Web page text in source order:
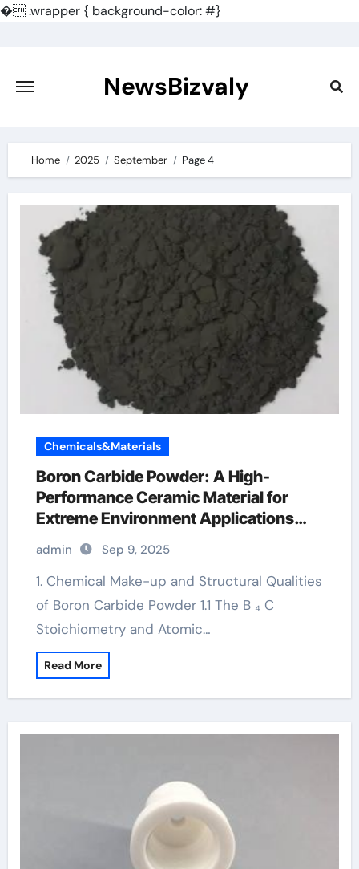
�.wrapper { background-color: #}
content
NewsBizvaly
Home 2025 September Page 4
Chemicals&Materials
Boron Carbide Powder: A High-
Performance Ceramic Material for
Extreme Environment Applications
boron carbide rod
admin Sep 9, 2025
1. Chemical Make-up and Structural Qualities
of Boron Carbide Powder 1.1 The B ₄ C
Stoichiometry and Atomic…
Read More